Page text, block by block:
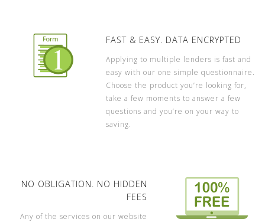
FAST & EASY. DATA ENCRYPTED
Applying to multiple lenders is fast and
easy with our one simple questionnaire.
Choose the product you’re looking for,
take a few moments to answer a few
questions and you’re on your way to
saving.
NO OBLIGATION. NO HIDDEN
FEES
Any of the services on our website